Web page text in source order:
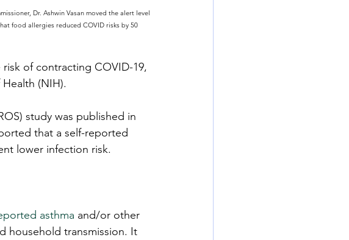
Dr. Ashwin Vasan moved the alert level
food allergies reduced COVID risks by 50
of contracting COVID-19,
(NIH).
study was published in
that a self-reported
lower infection risk.
asthma and/or other
household transmission. It